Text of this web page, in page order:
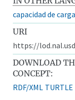
capacidad de carga
URI
https://
DOWNLOAD
CONCEPT:
RDF/XML TURTLE